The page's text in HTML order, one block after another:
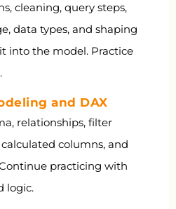
cleaning, query steps,
data types, and shaping
into the model. Practice
and DAX
relationships, filter
columns, and
practicing with
logic.